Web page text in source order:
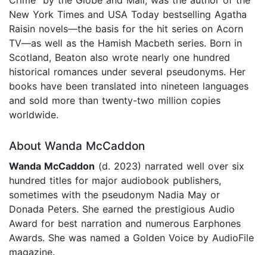
New York Times and USA Today bestselling Agatha
Raisin novels—the basis for the hit series on Acorn
TV—as well as the Hamish Macbeth series. Born in
Scotland, Beaton also wrote nearly one hundred
historical romances under several pseudonyms. Her
books have been translated into nineteen languages
and sold more than twenty-two million copies
worldwide.
About Wanda McCaddon
Wanda McCaddon (d. 2023) narrated well over six
hundred titles for major audiobook publishers,
sometimes with the pseudonym Nadia May or
Donada Peters. She earned the prestigious Audio
Award for best narration and numerous Earphones
Awards. She was named a Golden Voice by AudioFile
magazine.